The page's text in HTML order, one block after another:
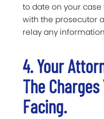
to date on your
with the prosecutor
relay any
4. Your
The Charges
Facing.